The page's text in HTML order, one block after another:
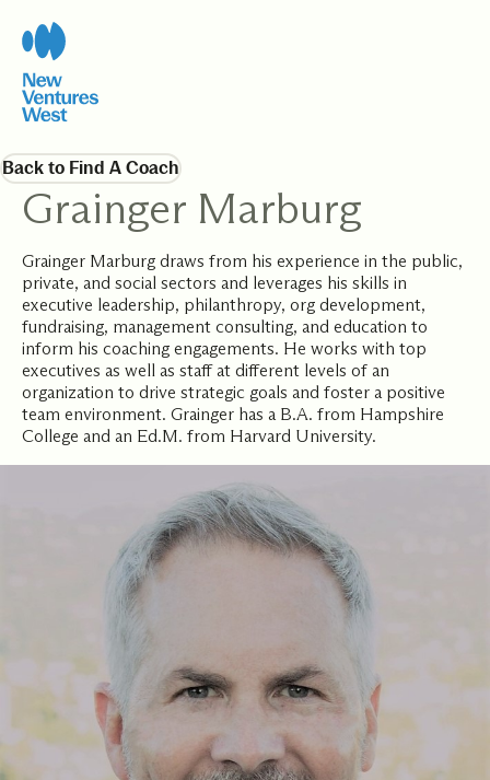
Back to Find A Coach
Grainger Marburg
Grainger Marburg draws from his experience in the public,
private, and social sectors and leverages his skills in
executive leadership, philanthropy, org development,
fundraising, management consulting, and education to
inform his coaching engagements. He works with top
executives as well as staff at different levels of an
organization to drive strategic goals and foster a positive
team environment. Grainger has a B.A. from Hampshire
College and an Ed.M. from Harvard University.